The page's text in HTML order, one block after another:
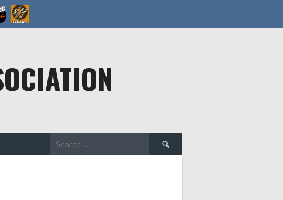
Search
for: